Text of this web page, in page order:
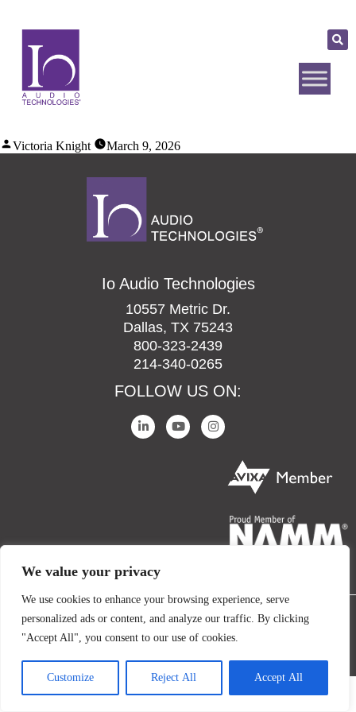
We value your privacy
We use cookies to enhance your browsing experience, serve
personalized ads or content, and analyze our traffic. By clicking
"Accept All", you consent to our use of cookies.
Customize Reject All Accept All
Victoria Knight March 9, 2026
Io Audio Technologies
10557 Metric Dr.
Dallas, TX 75243
800-323-2439
214-340-0265
FOLLOW US ON:
COPYRIGHT © 2024 IO AUDIO TECHNOLOGIES. ALL RIGHTS RESERVED.
TERMS AND CONDITIONS PRIVACY POLICY